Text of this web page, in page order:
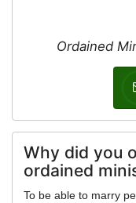
Ordained
Why did you
ordained
To be able to marry